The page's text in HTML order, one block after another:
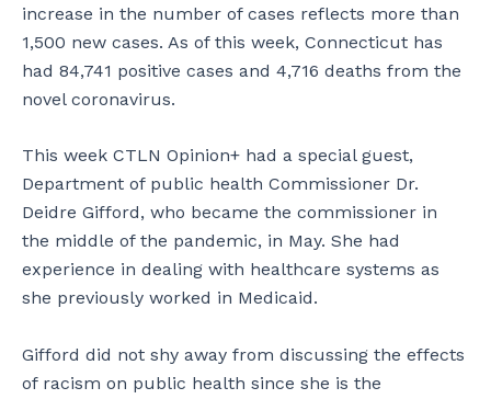
increase in the number of cases reflects more than
1,500 new cases. As of this week, Connecticut has
had 84,741 positive cases and 4,716 deaths from the
novel coronavirus.
This week CTLN Opinion+ had a special guest,
Department of public health Commissioner Dr.
Deidre Gifford, who became the commissioner in
the middle of the pandemic, in May. She had
experience in dealing with healthcare systems as
she previously worked in Medicaid.
Gifford did not shy away from discussing the effects
of racism on public health since she is the